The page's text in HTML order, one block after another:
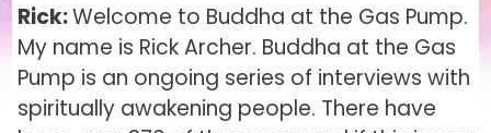
Rick:Welcome to Buddha at the Gas Pump.
My name is Rick Archer. Buddha at the Gas
Pump is an ongoing series of interviews with
spiritually awakening people. There have